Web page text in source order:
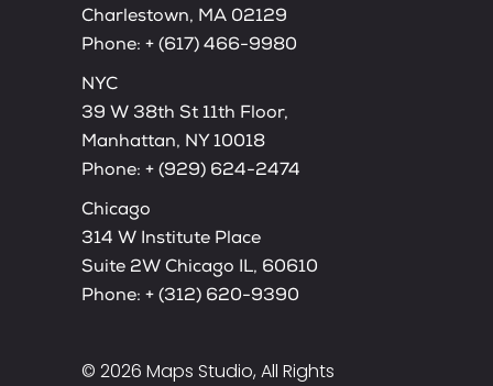
Charlestown, MA 02129
Phone: + (617) 466-9980
NYC
39 W 38th St 11th Floor,
Manhattan, NY 10018
Phone: + (929) 624-2474
Chicago
314 W Institute Place
Suite 2W Chicago IL, 60610
Phone: + (312) 620-9390
© 2026 Maps Studio, All Rights